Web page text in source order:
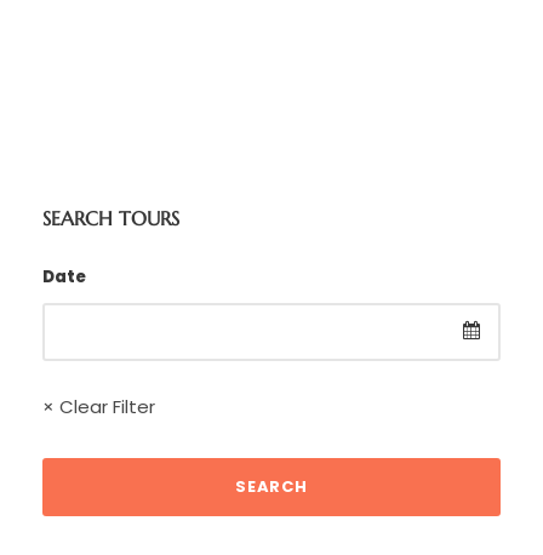
SEARCH TOURS
Date
× Clear Filter